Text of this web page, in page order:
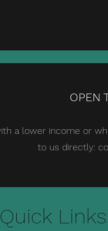
OPEN
a lower income or
to us directly:
Quick Links